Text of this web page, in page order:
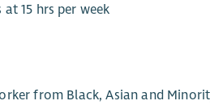
15 hrs per week
from Black, Asian and